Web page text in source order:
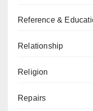
Reference &
Relationship
Religion
Repairs